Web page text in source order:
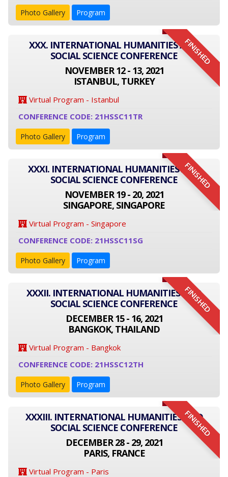
Photo Gallery Program
FINISHED
XXX. INTERNATIONAL HUMANITIES AND
SOCIAL SCIENCE CONFERENCE
NOVEMBER 12 - 13, 2021
ISTANBUL, TURKEY
Virtual Program - Istanbul
CONFERENCE CODE: 21HSSC11TR
Photo Gallery Program
FINISHED
XXXI. INTERNATIONAL HUMANITIES AND
SOCIAL SCIENCE CONFERENCE
NOVEMBER 19 - 20, 2021
SINGAPORE, SINGAPORE
Virtual Program - Singapore
CONFERENCE CODE: 21HSSC11SG
Photo Gallery Program
FINISHED
XXXII. INTERNATIONAL HUMANITIES AND
SOCIAL SCIENCE CONFERENCE
DECEMBER 15 - 16, 2021
BANGKOK, THAILAND
Virtual Program - Bangkok
CONFERENCE CODE: 21HSSC12TH
Photo Gallery Program
FINISHED
XXXIII. INTERNATIONAL HUMANITIES AND
SOCIAL SCIENCE CONFERENCE
DECEMBER 28 - 29, 2021
PARIS, FRANCE
Virtual Program - Paris